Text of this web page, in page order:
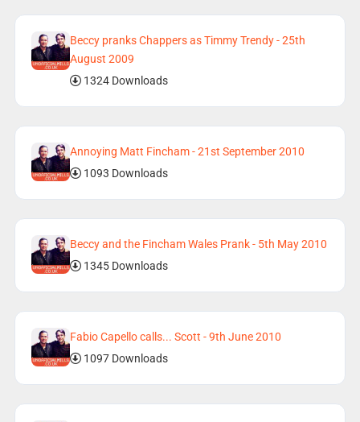
Beccy pranks Chappers as Timmy Trendy - 25th
August 2009
1324 Downloads
Annoying Matt Fincham - 21st September 2010
1093 Downloads
Beccy and the Fincham Wales Prank - 5th May 2010
1345 Downloads
Fabio Capello calls... Scott - 9th June 2010
1097 Downloads